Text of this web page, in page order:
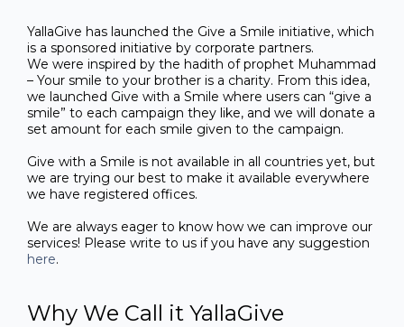
YallaGive has launched the Give a Smile initiative, which
is a sponsored initiative by corporate partners.
We were inspired by the hadith of prophet Muhammad
– Your smile to your brother is a charity. From this idea,
we launched Give with a Smile where users can “give a
smile” to each campaign they like, and we will donate a
set amount for each smile given to the campaign.
Give with a Smile is not available in all countries yet, but
we are trying our best to make it available everywhere
we have registered offices.
We are always eager to know how we can improve our
services! Please write to us if you have any suggestion
here.
Why We Call it YallaGive